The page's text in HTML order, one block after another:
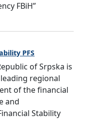
FBiH”
PFS
of Srpska is
regional
of the financial
and
Stability